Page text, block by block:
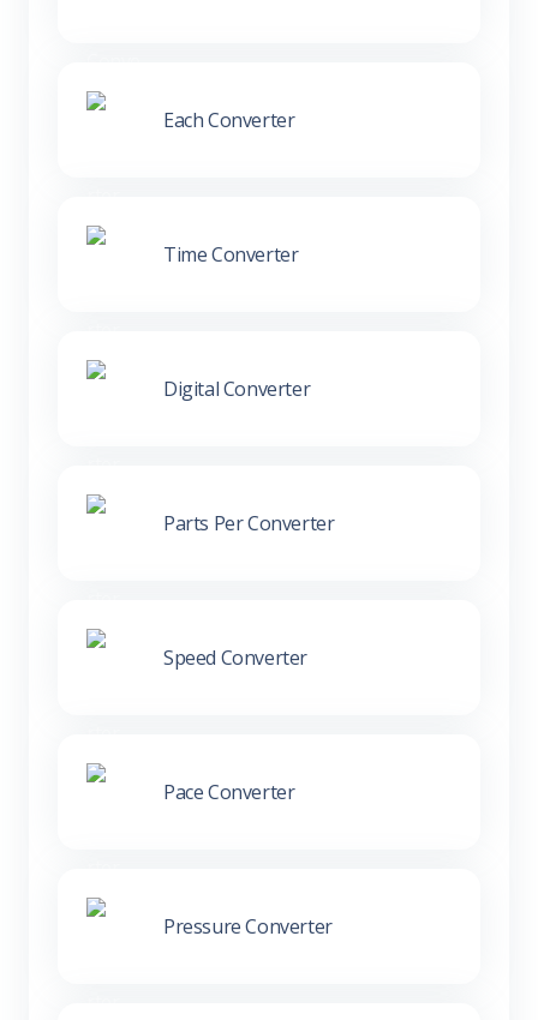
Each Converter
Time Converter
Digital Converter
Parts Per Converter
Speed Converter
Pace Converter
Pressure Converter